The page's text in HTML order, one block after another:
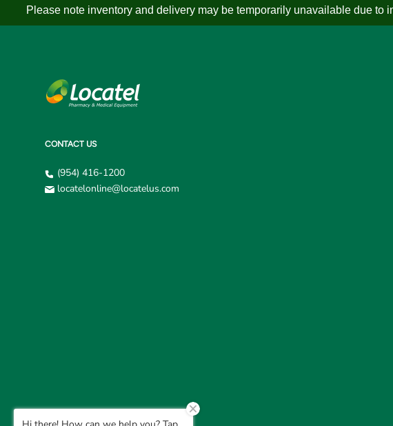
Please note inventory and delivery may be temporarily unavailable due
CONTACT US
(954) 416-1200
locatelonline@locatelus.com